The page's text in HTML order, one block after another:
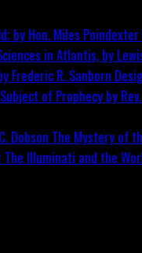
in Atlantis, by
The Mystery of
The Illuminati and the